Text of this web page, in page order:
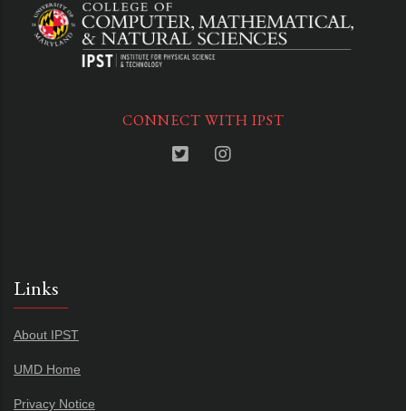
CONNECT WITH IPST
Links
About IPST
UMD Home
Privacy Notice